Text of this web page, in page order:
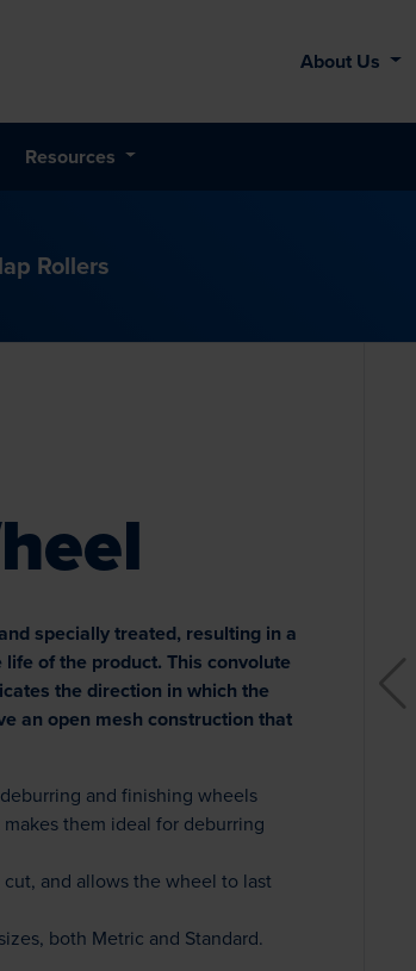
About Us
Resources
Rollers
specially treated, resulting in a
of the product. This convolute
the direction in which the
an open mesh construction that
and finishing wheels
them ideal for deburring
and allows the wheel to last
both Metric and Standard.